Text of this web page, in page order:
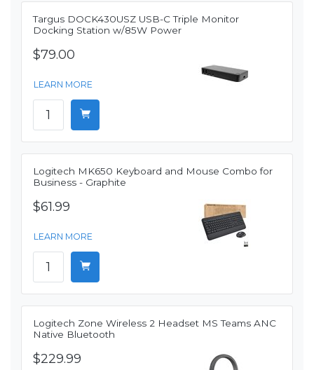
Targus DOCK430USZ USB-C Triple Monitor
Docking Station w/85W Power
$79.00
LEARN MORE
Logitech MK650 Keyboard and Mouse Combo for
Business - Graphite
$61.99
LEARN MORE
Logitech Zone Wireless 2 Headset MS Teams ANC
Native Bluetooth
$229.99